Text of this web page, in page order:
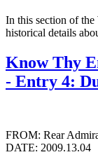
In this section of
historical details
Know Thy
- Entry 4:
FROM: Rear
DATE: 2009.13.04